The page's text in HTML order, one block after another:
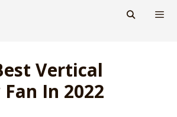
Vertical
In 2022